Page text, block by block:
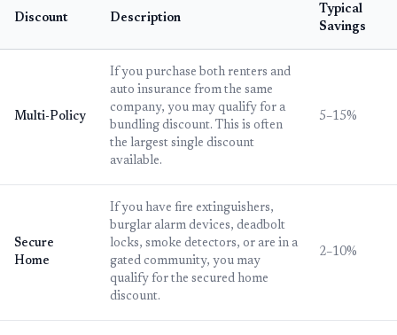
Discount Description
Typical
Savings
Multi-Policy
If you purchase both renters and
auto insurance from the same
company, you may qualify for a
bundling discount. This is often
the largest single discount
available.
5–15%
Secure
Home
If you have fire extinguishers,
burglar alarm devices, deadbolt
locks, smoke detectors, or are in a
gated community, you may
qualify for the secured home
discount.
2–10%